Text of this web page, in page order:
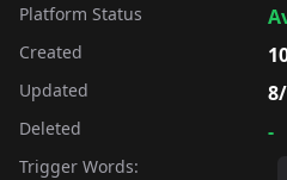
Platform Status
Created
Updated
Deleted -
Trigger Words: